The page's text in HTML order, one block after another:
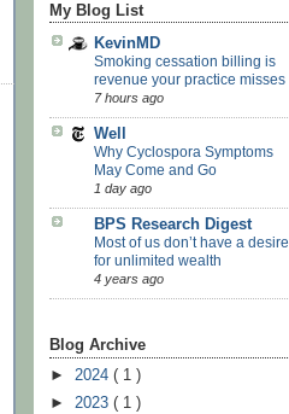
My Blog List
KevinMD
Smoking cessation billing is
revenue your practice misses
7 hours ago
Well
Why Cyclospora Symptoms
May Come and Go
1 day ago
BPS Research Digest
Most of us don’t have a desire
for unlimited wealth
4 years ago
Blog Archive
► 2024 ( 1 )
► 2023 ( 1 )